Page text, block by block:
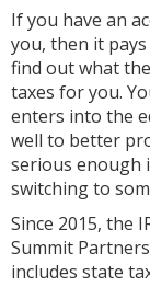
If you have an
you, then it
find out what
taxes for you.
enters into the
well to better
serious enough
switching to
Since 2015, the
Summit
includes state